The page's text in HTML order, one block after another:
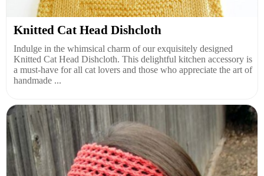
Knitted Cat Head Dishcloth
Indulge in the whimsical charm of our exquisitely designed
Knitted Cat Head Dishcloth. This delightful kitchen accessory is
a must-have for all cat lovers and those who appreciate the art of
handmade ...